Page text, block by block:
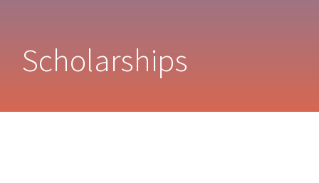
Scholarships